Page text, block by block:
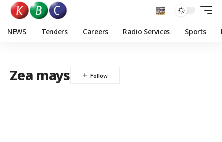
NEWS Tenders Careers Radio Services Sports
Zea mays